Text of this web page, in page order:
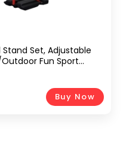
Stand Set, Adjustable
Fun Sport
Buy Now